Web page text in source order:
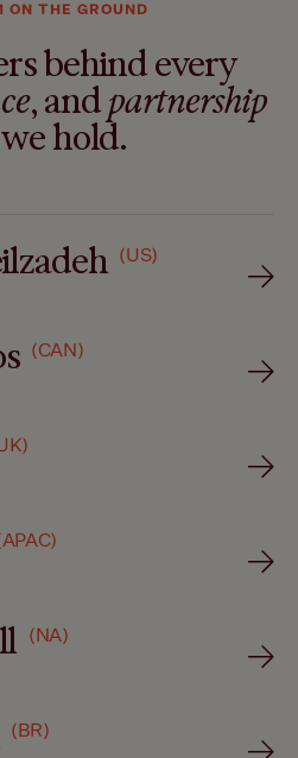
ON THE GROUND
behind every
, andpartnership
hold.
(US)
(CAN)
(NA)
(BR)